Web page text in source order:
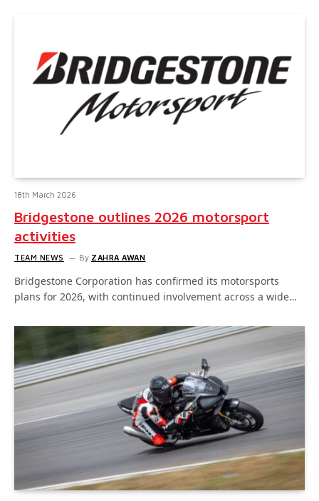
18th March 2026
Bridgestone outlines 2026 motorsport
activities
TEAM NEWS By ZAHRA AWAN
Bridgestone Corporation has confirmed its motorsports
plans for 2026, with continued involvement across a wide…